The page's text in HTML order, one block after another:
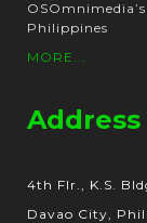
Philippines
MORE...
Address
4th Flr., K.S.
Davao City,